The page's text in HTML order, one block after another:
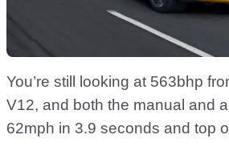
You’re still looking at 563bhp
V12, and both the manual and
62mph in 3.9 seconds and top